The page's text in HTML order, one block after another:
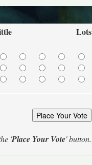
Lots
'Place Your Vote' button.